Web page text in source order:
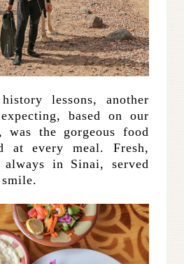
lessons, another
based on our
was the gorgeous food
at every meal. Fresh,
always in Sinai, served